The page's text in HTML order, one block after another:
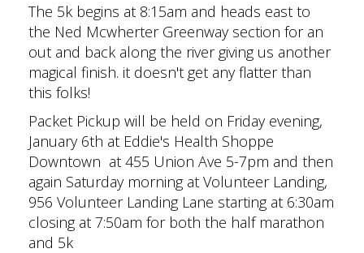
The 5k begins at 8:15am and heads east to
the Ned Mcwherter Greenway section for an
out and back along the river giving us another
magical finish. it doesn't get any flatter than
this folks!
Packet Pickup will be held on Friday evening,
January 6th at Eddie's Health Shoppe
Downtown at 455 Union Ave 5-7pm and then
again Saturday morning at Volunteer Landing,
956 Volunteer Landing Lane starting at 6:30am
closing at 7:50am for both the half marathon
and 5k